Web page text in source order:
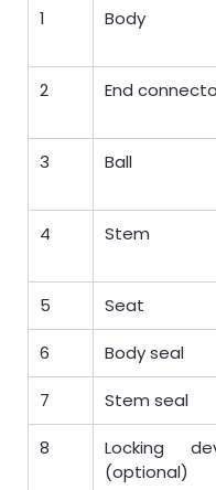
1 Body
2 End
3 Ball
4 Stem
5 Seat
6 Body seal
7 Stem seal
8
Locking
(optional)